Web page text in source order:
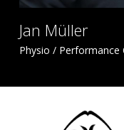
Jan Müller
Physio /